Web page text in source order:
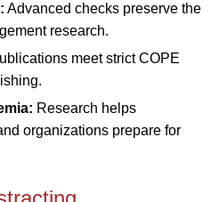
Advanced checks preserve the
research.
meet strict COPE
Research helps
organizations prepare for